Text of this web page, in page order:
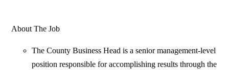
About The Job
The County Business Head is a senior management-level
position responsible for accomplishing results through the